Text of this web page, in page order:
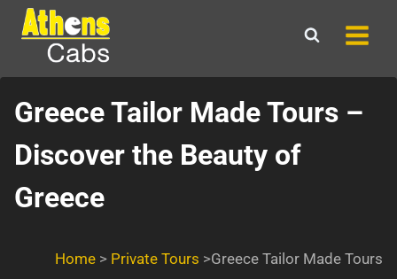
Skip
content
Greece Tailor Made Tours –
Discover the Beauty of
Greece
Home > Private Tours >Greece Tailor Made Tours